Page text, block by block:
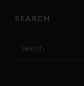
SEARCH
for: